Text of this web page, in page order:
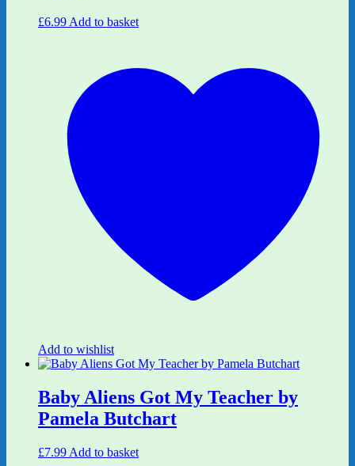
£6.99 Add to basket
Add to wishlist
Baby Aliens Got My Teacher by
Pamela Butchart
£7.99 Add to basket